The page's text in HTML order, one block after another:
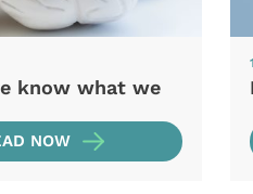
know what we
NOW